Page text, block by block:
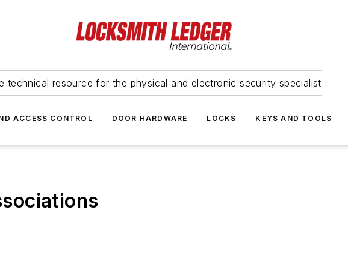
technical resource for the physical and electronic security specialist
ACCESS CONTROL DOOR HARDWARE LOCKS KEYS AND TOOLS